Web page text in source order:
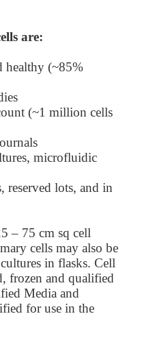
are:
healthy (~85%
(~1 million cells
microfluidic
reserved lots, and in
– 75 cm sq cell
cells may also be
in flasks. Cell
frozen and qualified
Media and
for use in the